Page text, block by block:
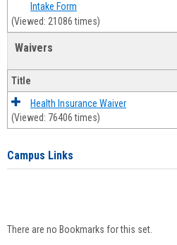
Intake Form
(Viewed: 21086 times)
Waivers
Title
Health Insurance Waiver
(Viewed: 76406 times)
Campus Links
There are no Bookmarks for this set.